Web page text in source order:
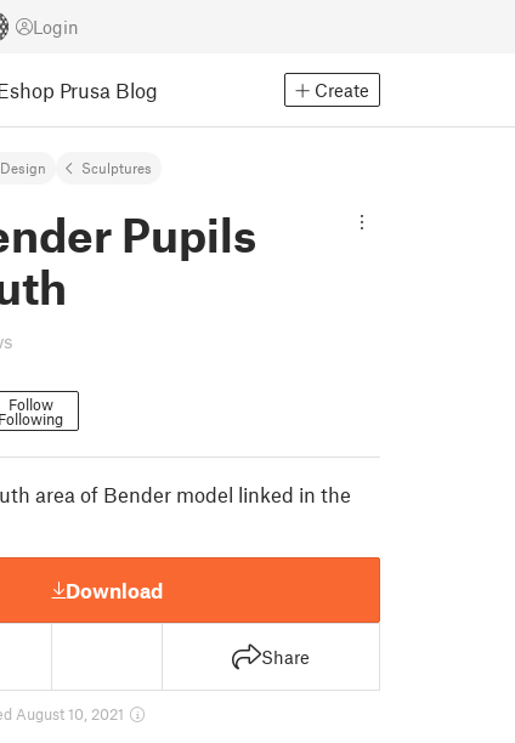
Login
Prusa Blog Create
Sculptures
Pupils
Follow
Following
area of Bender model linked in the
Download
Share
August 10, 2021